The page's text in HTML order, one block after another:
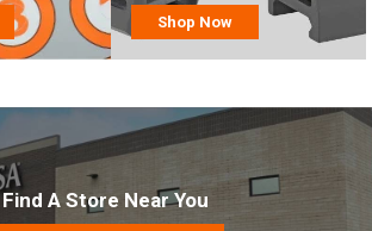
Shop Now
Find A Store Near You